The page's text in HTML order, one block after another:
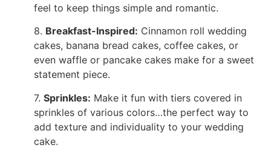
feel to keep things simple and romantic.
8. Breakfast-Inspired: Cinnamon roll wedding
cakes, banana bread cakes, coffee cakes, or
even waffle or pancake cakes make for a sweet
statement piece.
7. Sprinkles: Make it fun with tiers covered in
sprinkles of various colors…the perfect way to
add texture and individuality to your wedding
cake.